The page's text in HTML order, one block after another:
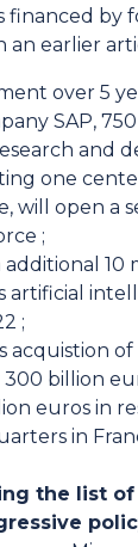
financed by
earlier
over 5
SAP,
and
one
will open a
;
10
artificial
;
acquistion of
billion
euros in
in
the list